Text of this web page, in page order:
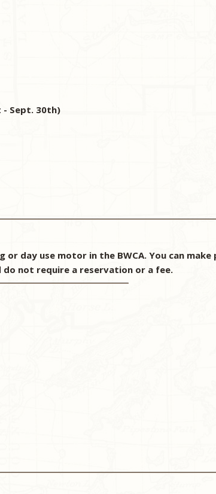
- Sept. 30th)
day use motor in the BWCA. You can
not require a reservation or a fee.